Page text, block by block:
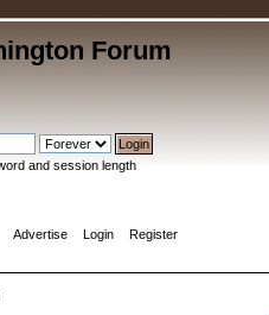
Forum
and session length
Advertise Login Register